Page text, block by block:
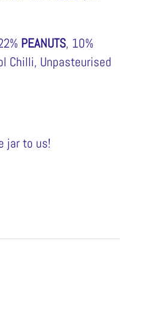
PEANUTS, 10%
Chilli, Unpasteurised
jar to us!